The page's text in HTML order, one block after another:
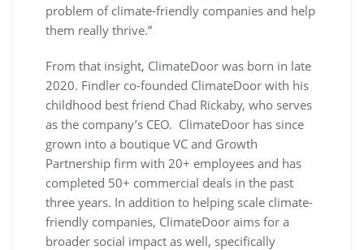
problem of climate-friendly companies and help
them really thrive.”
From that insight, ClimateDoor was born in late
2020. Findler co-founded ClimateDoor with his
childhood best friend Chad Rickaby, who serves
as the company’s CEO. ClimateDoor has since
grown into a boutique VC and Growth
Partnership firm with 20+ employees and has
completed 50+ commercial deals in the past
three years. In addition to helping scale climate-
friendly companies, ClimateDoor aims for a
broader social impact as well, specifically